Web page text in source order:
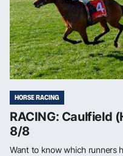
HORSE RACING
RACING: Caulfield
8/8
Want to know which runners